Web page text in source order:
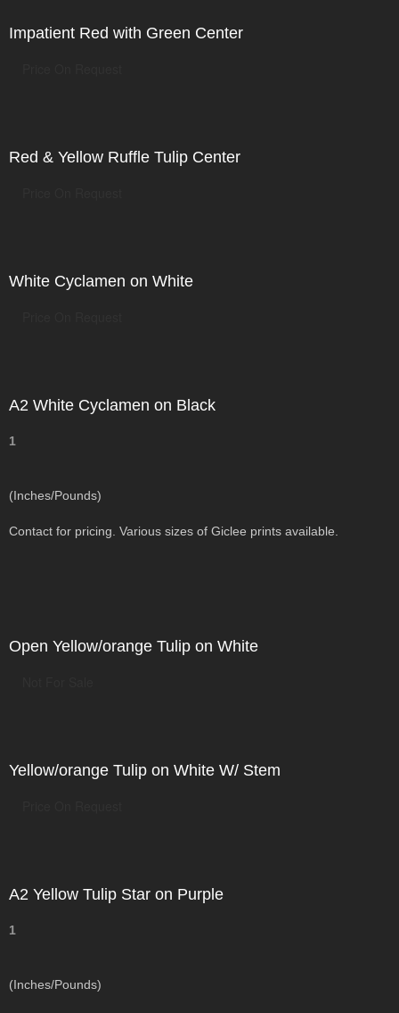
Impatient Red with Green Center
Red & Yellow Ruffle Tulip Center
White Cyclamen on White
A2 White Cyclamen on Black
1
(Inches/Pounds)
Contact for pricing. Various sizes of Giclee prints available.
Open Yellow/orange Tulip on White
Yellow/orange Tulip on White W/ Stem
A2 Yellow Tulip Star on Purple
1
(Inches/Pounds)